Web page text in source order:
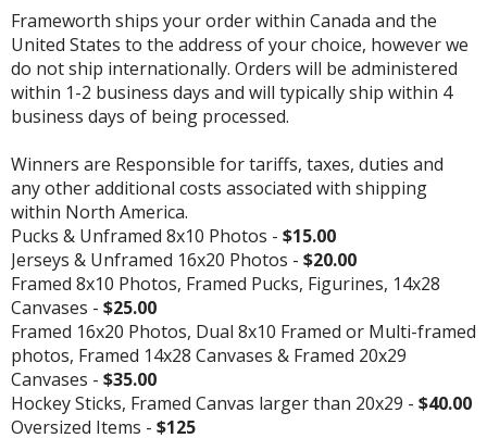
Frameworth ships your order within Canada and the
United States to the address of your choice, however we
do not ship internationally. Orders will be administered
within 1-2 business days and will typically ship within 4
business days of being processed.
Winners are Responsible for tariffs, taxes, duties and
any other additional costs associated with shipping
within North America.
Pucks & Unframed 8x10 Photos - $15.00
Jerseys & Unframed 16x20 Photos - $20.00
Framed 8x10 Photos, Framed Pucks, Figurines, 14x28
Canvases - $25.00
Framed 16x20 Photos, Dual 8x10 Framed or Multi-framed
photos, Framed 14x28 Canvases & Framed 20x29
Canvases - $35.00
Hockey Sticks, Framed Canvas larger than 20x29 - $40.00
Oversized Items - $125